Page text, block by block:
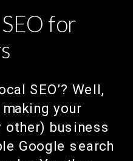
for
SEO’? Well,
making your
other) business
Google search